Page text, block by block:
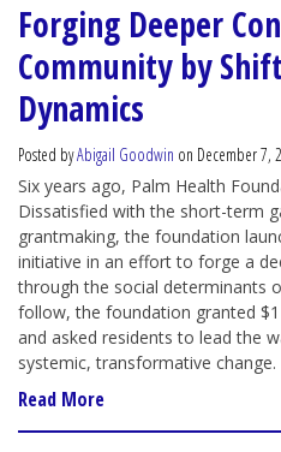
Forging Deeper
Community by
Dynamics
Posted byAbigail Goodwin on December 7,
Six years ago, Palm Health
Dissatisfied with the short-term
grantmaking, the foundation
initiative in an effort to forge a
through the social determinants
follow, the foundation granted
and asked residents to lead the
systemic, transformative change.
Read More